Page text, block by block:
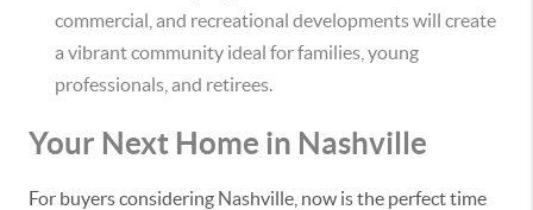
commercial, and recreational developments will create
a vibrant community ideal for families, young
professionals, and retirees.
Your Next Home in Nashville
For buyers considering Nashville, now is the perfect time